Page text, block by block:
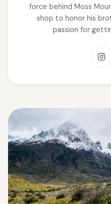
force behind Moss
shop to honor his
passion for